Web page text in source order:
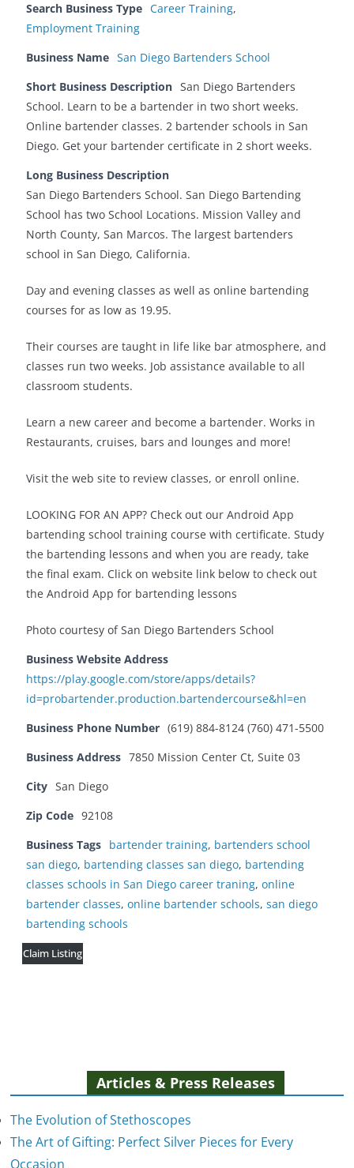
Search Business Type Career Training,
Employment Training
Business Name San Diego Bartenders School
Short Business Description San Diego Bartenders
School. Learn to be a bartender in two short weeks.
Online bartender classes. 2 bartender schools in San
Diego. Get your bartender certificate in 2 short weeks.
Long Business Description
San Diego Bartenders School. San Diego Bartending
School has two School Locations. Mission Valley and
North County, San Marcos. The largest bartenders
school in San Diego, California.
Day and evening classes as well as online bartending
courses for as low as 19.95.
Their courses are taught in life like bar atmosphere, and
classes run two weeks. Job assistance available to all
classroom students.
Learn a new career and become a bartender. Works in
Restaurants, cruises, bars and lounges and more!
Visit the web site to review classes, or enroll online.
LOOKING FOR AN APP? Check out our Android App
bartending school training course with certificate. Study
the bartending lessons and when you are ready, take
the final exam. Click on website link below to check out
the Android App for bartending lessons
Photo courtesy of San Diego Bartenders School
Business Website Address
https://play.google.com/store/apps/details?
id=probartender.production.bartendercourse&hl=en
Business Phone Number (619) 884-8124 (760) 471-5500
Business Address 7850 Mission Center Ct, Suite 03
City San Diego
Zip Code 92108
Business Tags bartender training, bartenders school
san diego, bartending classes san diego, bartending
classes schools in San Diego career traning, online
bartender classes, online bartender schools, san diego
bartending schools
Claim Listing
Articles & Press Releases
The Evolution of Stethoscopes
The Art of Gifting: Perfect Silver Pieces for Every
Occasion